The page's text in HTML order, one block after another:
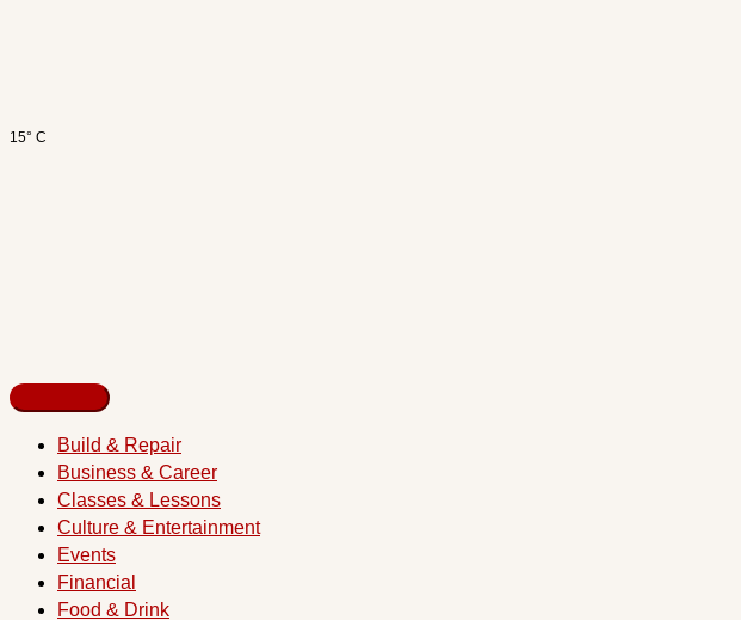
15° C
Build & Repair
Business & Career
Classes & Lessons
Culture & Entertainment
Events
Financial
Food & Drink